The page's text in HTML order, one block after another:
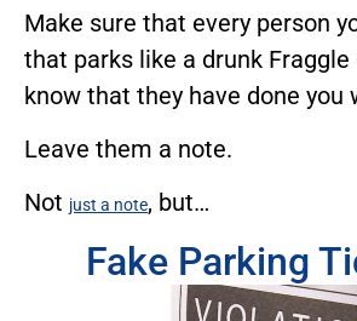
Make sure that every person
that parks like a drunk Fraggle
know that they have done you
Leave them a note.
Not just a note, but…
Fake Parking